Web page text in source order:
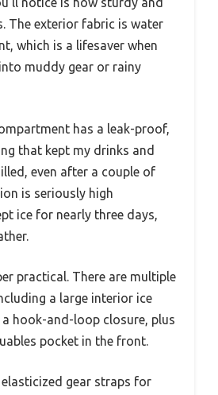
The exterior fabric is water
which is a lifesaver when
muddy gear or rainy
has a leak-proof,
that kept my drinks and
even after a couple of
is seriously high
ice for nearly three days,
practical. There are multiple
a large interior ice
hook-and-loop closure, plus
pocket in the front.
gear straps for